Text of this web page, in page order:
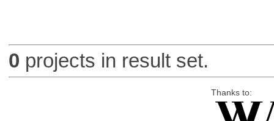
0 projects in result set.
Thanks to: